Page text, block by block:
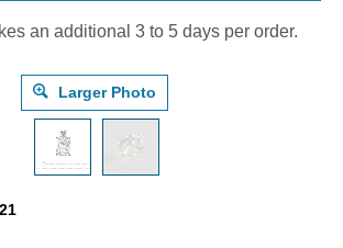
an additional 3 to 5 days per order.
Larger Photo